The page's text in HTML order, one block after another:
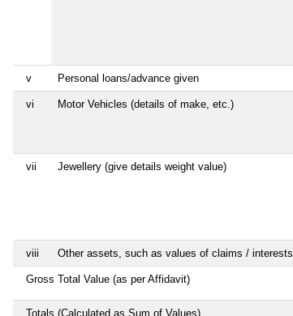
v Personal loans/advance given
vi Motor Vehicles (details of make, etc.)
vii Jewellery (give details weight value)
viii Other assets, such as values of claims / interests
Gross Total Value (as per Affidavit)
Totals (Calculated as Sum of Values)